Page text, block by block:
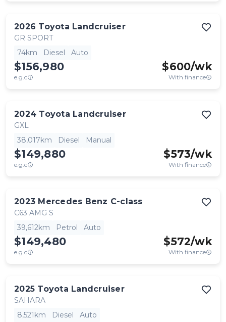
2026 Toyota Landcruiser
GR SPORT
74km
Diesel Auto
$156,980
e.g.c
$600/wk
With finance
2024 Toyota Landcruiser
GXL
38,017km
Diesel Manual
$149,880
e.g.c
$573/wk
With finance
2023 Mercedes Benz C-class
C63 AMG S
39,612km
Petrol Auto
$149,480
e.g.c
$572/wk
With finance
2025 Toyota Landcruiser
SAHARA
8,521km
Diesel Auto